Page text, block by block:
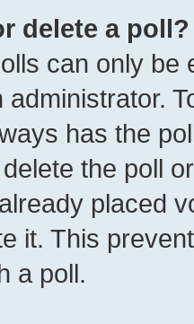
delete a poll?
can only be
administrator.
has the
the poll
placed
it. This
a poll.